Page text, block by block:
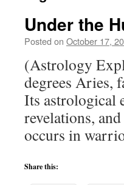
Under the
Posted on October 17,
(Astrology
degrees Aries,
Its astrological
revelations,
occurs in
Share this: